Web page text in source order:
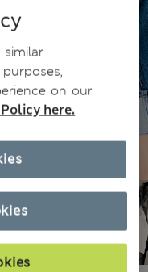
on our
here.